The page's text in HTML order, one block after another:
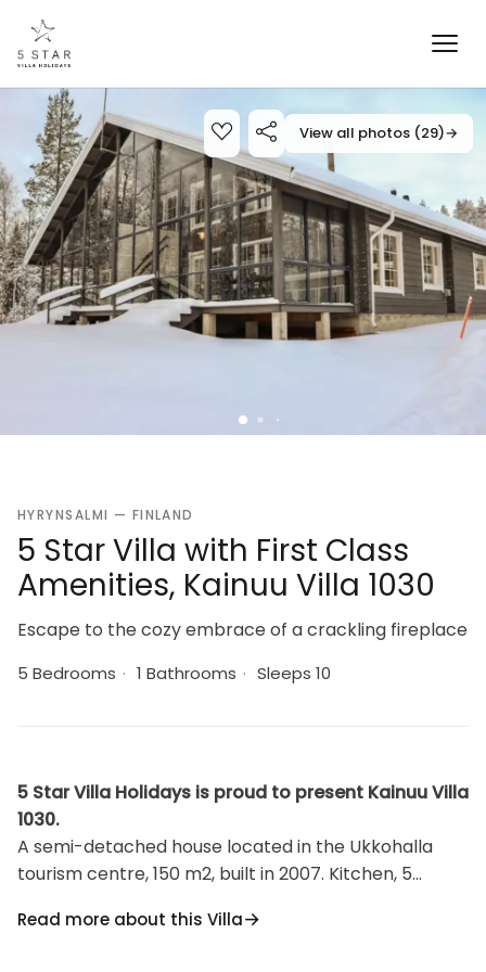
View all photos (29)→
HYRYNSALMI — FINLAND
5 Star Villa with First Class
Amenities, Kainuu Villa 1030
Escape to the cozy embrace of a crackling fireplace
5 Bedrooms · 1 Bathrooms · Sleeps 10
5 Star Villa Holidays is proud to present Kainuu Villa
1030.
A semi-detached house located in the Ukkohalla
tourism centre, 150 m2, built in 2007. Kitchen, 5
separate toilets, dressing room, vestibule, terrace,
Read more about this Villa